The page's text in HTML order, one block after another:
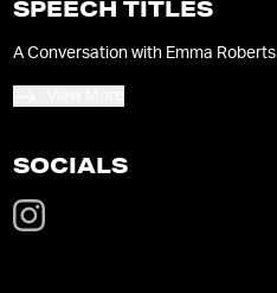
SPEECH TITLES
A Conversation with Emma Roberts
SOCIALS